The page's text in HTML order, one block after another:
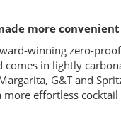
more convenient
winning zero-
in lightly
G&T and
effortless